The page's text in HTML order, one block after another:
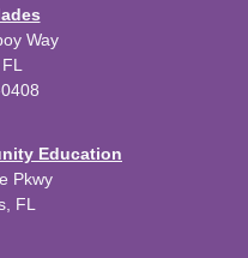
Way
Education
Pkwy
FL